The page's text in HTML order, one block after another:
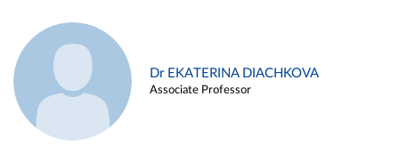
Dr EKATERINA DIACHKOVA
Associate Professor